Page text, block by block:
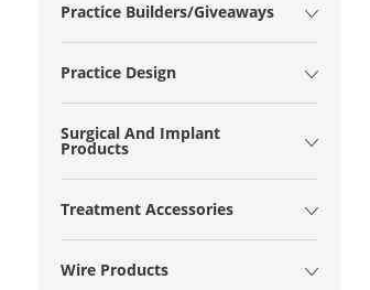
Practice Builders/Giveaways
Practice Design
Surgical And Implant
Products
Treatment Accessories
Wire Products